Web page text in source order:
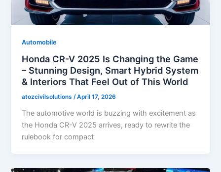
Automobile
Honda CR-V 2025 Is Changing the Game
– Stunning Design, Smart Hybrid System
& Interiors That Feel Out of This World
atozcivilsolutions/April 17, 2026
The automotive world is buzzing with excitement as
the Honda CR-V 2025 arrives, ready to rewrite the
rulebook for compact